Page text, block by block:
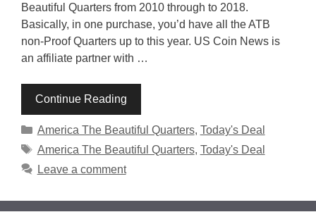
Beautiful Quarters from 2010 through to 2018.
Basically, in one purchase, you’d have all the ATB
non-Proof Quarters up to this year. US Coin News is
an affiliate partner with …
Continue Reading
Categories
America The Beautiful Quarters, Today's Deal
Tags
America The Beautiful Quarters, Today's Deal
Leave a comment